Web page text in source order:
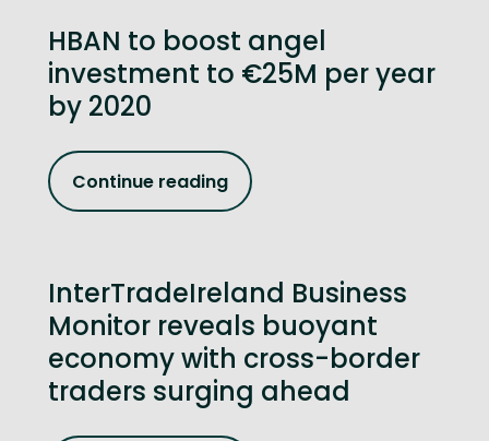
HBAN to boost angel
investment to €25M per year
by 2020
Continue reading
InterTradeIreland Business
Monitor reveals buoyant
economy with cross-border
traders surging ahead